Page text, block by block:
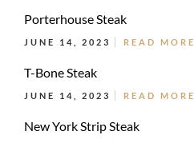
Porterhouse Steak
JUNE 14, 2023 READ MORE
T-Bone Steak
JUNE 14, 2023 READ MORE
New York Strip Steak